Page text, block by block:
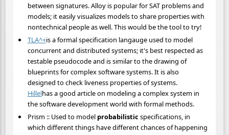
between signatures. Alloy is popular for SAT problems and
models; it easily visualizes models to share properties with
nontechnical people as well. This would be the tool to try!
TLA^+is a formal specification langauge used to model
concurrent and distributed systems; it's best respected as
testable pseudocode and is similar to the drawing of
blueprints for complex software systems. It is also
designed to check liveness properties of systems.
Hillelhas a good article on modeling a complex system in
the software development world with formal methods.
Prism :: Used to model probabilistic specifications, in
which different things have different chances of happening